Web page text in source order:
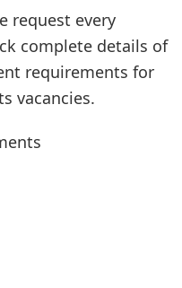
request every
complete details of
requirements for
vacancies.